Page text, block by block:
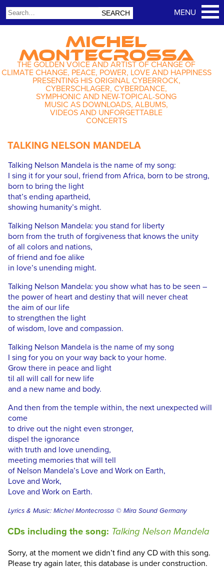
MICHEL
MONTECROSSA
THE GOLDEN VOICE AND ARTIST OF CHANGE OF
CLIMATE CHANGE, PEACE, POWER, LOVE AND HAPPINESS
PRESENTING HIS ORIGINAL CYBERROCK,
CYBERSCHLAGER, CYBERDANCE,
SYMPHONIC AND NEW-TOPICAL-SONG
MUSIC AS DOWNLOADS, ALBUMS,
VIDEOS AND UNFORGETTABLE
CONCERTS
TALKING NELSON MANDELA
Talking Nelson Mandela is the name of my song:
I sing it for your soul, friend from Africa, born to be strong,
born to bring the light
that’s ending apartheid,
showing humanity’s might.
Talking Nelson Mandela: you stand for liberty
born from the truth of forgiveness that knows the unity
of all colors and nations,
of friend and foe alike
in love’s unending might.
Talking Nelson Mandela: you show what has to be seen –
the power of heart and destiny that will never cheat
the aim of our life
to strengthen the light
of wisdom, love and compassion.
Talking Nelson Mandela is the name of my song
I sing for you on your way back to your home.
Grow there in peace and light
til all will call for new life
and a new name and body.
And then from the temple within, the next unexpected will
come
to drive out the night even stronger,
dispel the ignorance
with truth and love unending,
meeting memories that will tell
of Nelson Mandela’s Love and Work on Earth,
Love and Work,
Love and Work on Earth.
Lyrics & Music: Michel Montecrossa © Mira Sound Germany
CDs including the song: Talking Nelson Mandela
Sorry, at the moment we didn’t find any CD with this song.
Please try again later, this database is under construction.